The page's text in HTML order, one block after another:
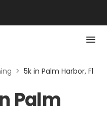
> 5k in Palm Harbor, Fl
Palm